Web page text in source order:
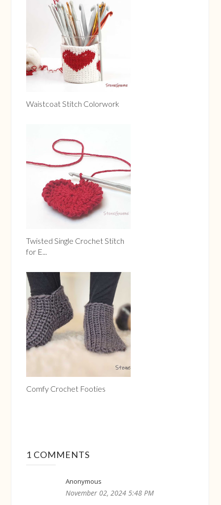
Waistcoat Stitch Colorwork
Twisted Single Crochet Stitch
for E...
Comfy Crochet Footies
1 COMMENTS
Anonymous
November 02, 2024 5:48 PM